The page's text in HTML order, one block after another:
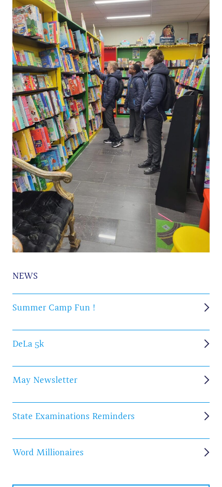
NEWS
Summer Camp Fun !
DeLa 5k
May Newsletter
State Examinations Reminders
Word Millionaires